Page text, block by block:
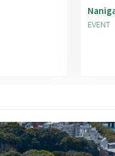
EVENT